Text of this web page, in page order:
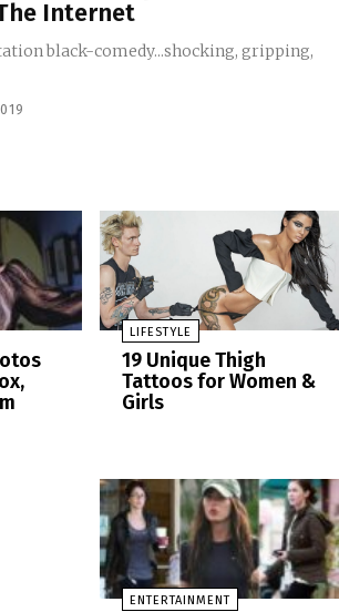
Internet
black-comedy...shocking, gripping,
LIFESTYLE
19 Unique Thigh
Tattoos for Women &
Girls
ENTERTAINMENT